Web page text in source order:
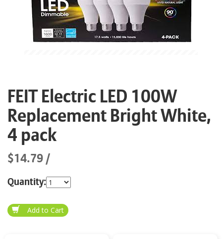
FEIT Electric LED 100W
Replacement Bright White,
4 pack
$14.79
Quantity: